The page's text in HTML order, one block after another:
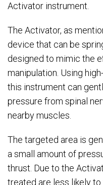
Activator instrument.
The Activator, as
device that can be
designed to mimic the
manipulation. Using
this instrument can
pressure from spinal
nearby muscles.
The targeted area is
a small amount of
thrust. Due to the
treated are less likely